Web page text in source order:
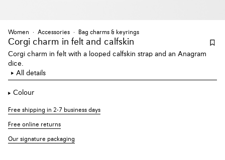
Women Accessories Bag charms & keyrings
Corgi charm in felt and calfskin
Corgi charm in felt with a looped calfskin strap and an Anagram
dice.
All details
Colour
Free shipping in 2-7 business days
Free online returns
Our signature packaging